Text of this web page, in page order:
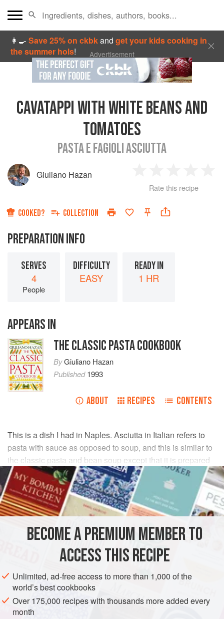
👩‍🍳Save 25% on ckbkandget your kids cooking in
the summer hols! Advertisement
CAVATAPPI WITH WHITE BEANS AND
TOMATOES
PASTA E FAGIOLI ASCIUTTA
Giuliano Hazan
Star
2
Stars
3
Stars
4
Rate this recipe
COOKED? COLLECTION
PREPARATION INFO
SERVES
4
People
DIFFICULTY
EASY
READY IN
1 HR
APPEARS IN
THE CLASSIC PASTA COOKBOOK
ByGiuliano Hazan
Published1993
ABOUT RECIPES CONTENTS
This is a dish I had in Naples. Asciutta in Italian refers to
pasta with sauce as opposed to soup, and this is similar to
the classic pasta and bean soup except that it is prepared
as a sauce.
INGREDIENTS
carrot
celery stalk
EUROPE ITALY MAIN COURSE
METHOD
BECOME A PREMIUM MEMBER TO
ACCESS THIS RECIPE
Unlimited, ad-free access to more than 1,000 of the
world’s best cookbooks
Over 175,000 recipes with thousands more added every
month